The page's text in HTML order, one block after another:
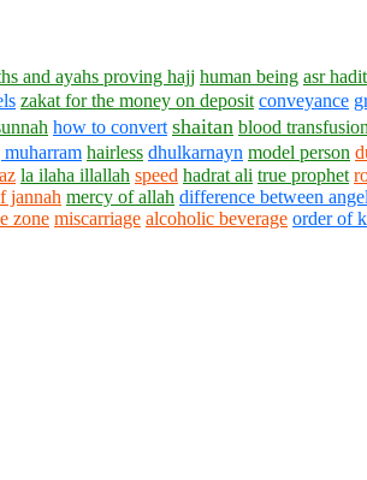
and ayahs proving hajj human being asr
zakat for the money on deposit conveyance
how to convert shaitan blood transfusion
hairless dhulkarnayn model person
la ilaha illallah speed hadrat ali true prophet
jannah mercy of allah difference between
zone miscarriage alcoholic beverage order of